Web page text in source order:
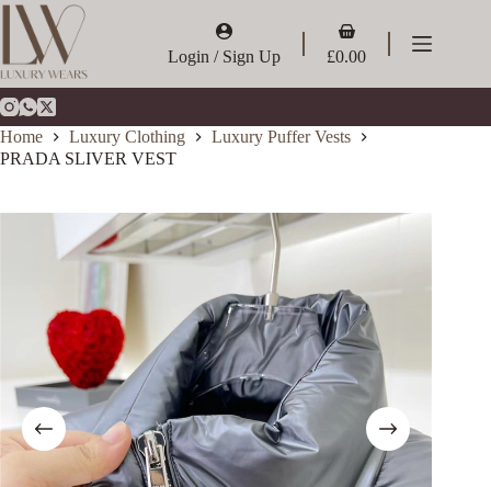
Skip
content
Login / Sign Up
Shopping
cart
£0.00
Home Luxury Clothing
Luxury Puffer Vests
PRADA SLIVER VEST